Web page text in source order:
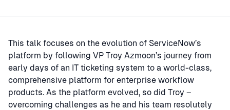
This talk focuses on the evolution of ServiceNow’s
platform by following VP Troy Azmoon’s journey from
early days of an IT ticketing system to a world-class,
comprehensive platform for enterprise workflow
products. As the platform evolved, so did Troy –
overcoming challenges as he and his team resolutely